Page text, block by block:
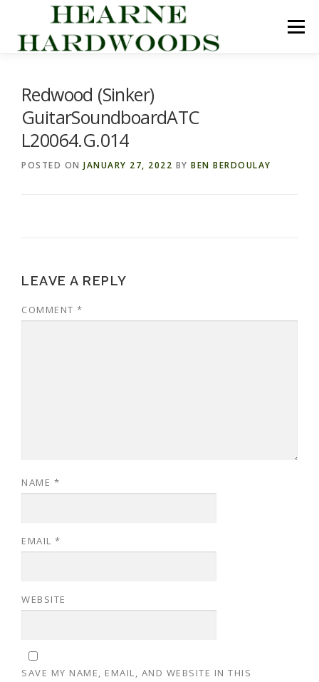
content
Menu
CONTACT US CART
Redwood (Sinker)
GuitarSoundboardATC
L20064.G.014
POSTED ON JANUARY 27, 2022 BY BEN BERDOULAY
LEAVE A REPLY
COMMENT *
NAME *
EMAIL *
WEBSITE
SAVE MY NAME, EMAIL, AND WEBSITE IN THIS